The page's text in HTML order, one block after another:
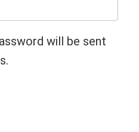
will be sent